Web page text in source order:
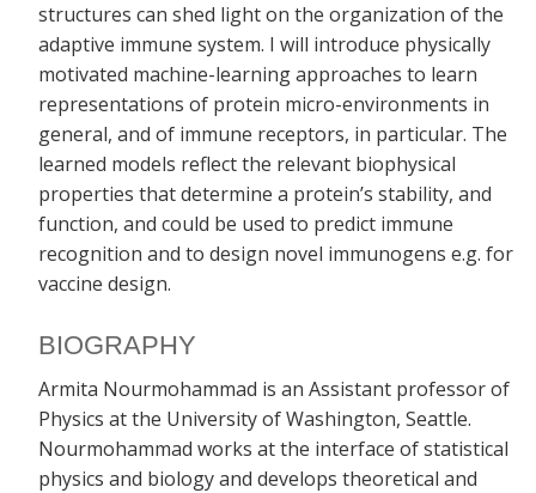
structures can shed light on the organization of the
adaptive immune system. I will introduce physically
motivated machine-learning approaches to learn
representations of protein micro-environments in
general, and of immune receptors, in particular. The
learned models reflect the relevant biophysical
properties that determine a protein’s stability, and
function, and could be used to predict immune
recognition and to design novel immunogens e.g. for
vaccine design.
BIOGRAPHY
Armita Nourmohammad is an Assistant professor of
Physics at the University of Washington, Seattle.
Nourmohammad works at the interface of statistical
physics and biology and develops theoretical and